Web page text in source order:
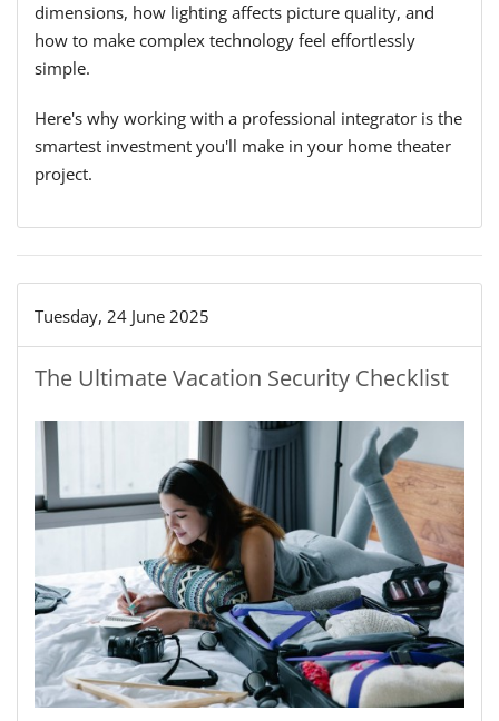
dimensions, how lighting affects picture quality, and
how to make complex technology feel effortlessly
simple.
Here's why working with a professional integrator is the
smartest investment you'll make in your home theater
project.
Tuesday, 24 June 2025
The Ultimate Vacation Security Checklist